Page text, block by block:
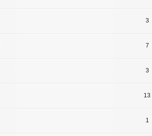
3
7
3
13
1